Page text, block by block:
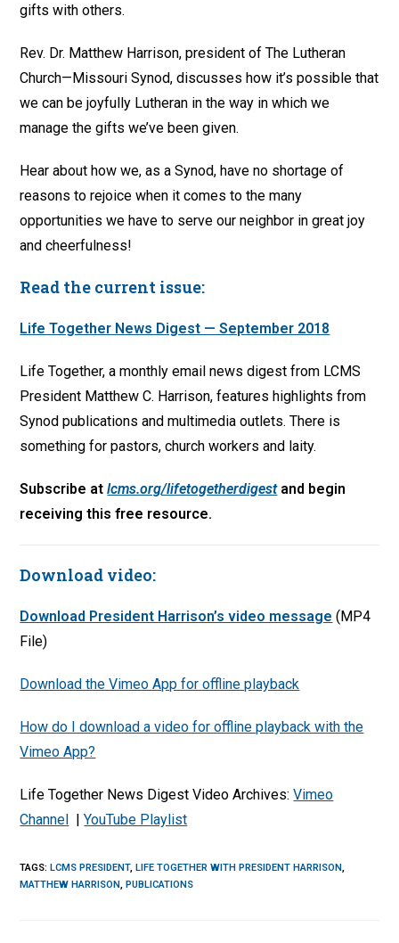
gifts with others.
Rev. Dr. Matthew Harrison, president of The Lutheran
Church—Missouri Synod, discusses how it’s possible that
we can be joyfully Lutheran in the way in which we
manage the gifts we’ve been given.
Hear about how we, as a Synod, have no shortage of
reasons to rejoice when it comes to the many
opportunities we have to serve our neighbor in great joy
and cheerfulness!
Read the current issue:
Life Together News Digest — September 2018
Life Together, a monthly email news digest from LCMS
President Matthew C. Harrison, features highlights from
Synod publications and multimedia outlets. There is
something for pastors, church workers and laity.
Subscribe atlcms.org/lifetogetherdigestand begin
receiving this free resource.
Download video:
Download President Harrison’s video message (MP4
File)
Download the Vimeo App for offline playback
How do I download a video for offline playback with the
Vimeo App?
Life Together News Digest Video Archives:Vimeo
Channel |YouTube Playlist
TAGS:LCMS PRESIDENT, LIFE TOGETHER WITH PRESIDENT HARRISON,
MATTHEW HARRISON, PUBLICATIONS